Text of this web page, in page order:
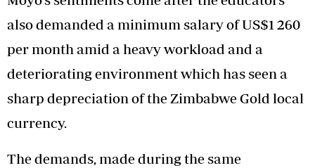
also demanded a minimum salary of US$1 260
per month amid a heavy workload and a
deteriorating environment which has seen a
sharp depreciation of the Zimbabwe Gold local
currency.
The demands, made during the same